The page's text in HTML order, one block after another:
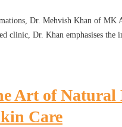
Dr. Mehvish Khan of
clinic, Dr. Khan emphasises
Art of
Care